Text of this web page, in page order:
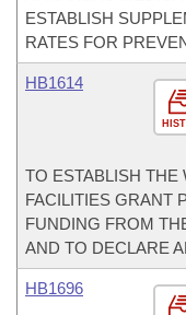
ESTABLISH
RATES FOR
HB1614
TO ESTABLISH THE
FACILITIES GRANT
FUNDING FROM
AND TO DECLARE
HB1696